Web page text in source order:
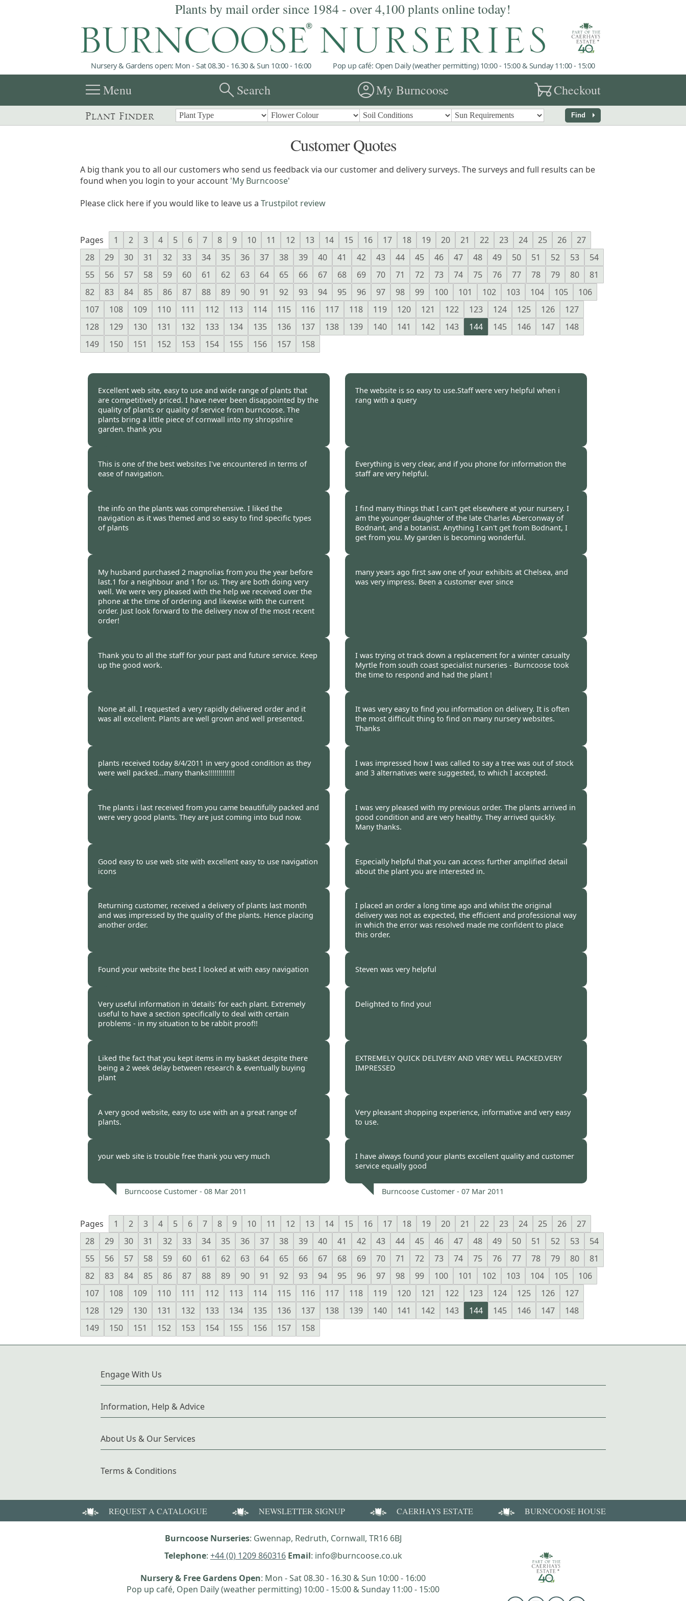
Plants by mail order since 1984 - over 4,100 plants online today!
Nursery & Gardens open: Mon - Sat 08.30 - 16.30 & Sun 10:00 - 16:00 Pop up café: Open Daily (weather permitting) 10:00 - 15:00 & Sunday 11:00 - 15:00
menuMenu searchSearch account_circleMy Burncoose garden_cartCheckout
Plant Finder Find arrow_right
Customer Quotes
A big thank you to all our customers who send us feedback via our customer and delivery surveys. The surveys and full results can be
found when you login to your account 'My Burncoose'
Please click here if you would like to leave us a Trustpilot review
Pages 1 2 3 4 5 6 7 8 9 10 11 12 13 14 15 16 17 18 19 20 21 22 23 24 25 26
27
28
29 30 31 32 33 34 35 36 37 38 39 40 41 42 43 44 45 46 47 48 49 50 51 52 53
54
55
56 57 58 59 60 61 62 63 64 65 66 67 68 69 70 71 72 73 74 75 76 77 78 79 80
81
82
83 84 85 86 87 88 89 90 91 92 93 94 95 96 97 98 99 100 101 102 103 104 105
106
107
108 109 110 111 112 113 114 115 116 117 118 119 120 121 122 123 124 125 126
127
128
129 130 131 132 133 134 135 136 137 138 139 140 141 142 143 144 145 146 147
148
149
150 151 152 153 154 155 156 157 158
Excellent web site, easy to use and wide range of plants that
are competitively priced. I have never been disappointed by the
quality of plants or quality of service from burncoose. The
plants bring a little piece of cornwall into my shropshire
garden. thank you
The website is so easy to use.Staff were very helpful when i
rang with a query
This is one of the best websites I've encountered in terms of
ease of navigation.
Everything is very clear, and if you phone for information the
staff are very helpful.
the info on the plants was comprehensive. I liked the
navigation as it was themed and so easy to find specific types
of plants
I find many things that I can't get elsewhere at your nursery. I
am the younger daughter of the late Charles Aberconway of
Bodnant, and a botanist. Anything I can't get from Bodnant, I
get from you. My garden is becoming wonderful.
My husband purchased 2 magnolias from you the year before
last.1 for a neighbour and 1 for us. They are both doing very
well. We were very pleased with the help we received over the
phone at the time of ordering and likewise with the current
order. Just look forward to the delivery now of the most recent
order!
many years ago first saw one of your exhibits at Chelsea, and
was very impress. Been a customer ever since
Thank you to all the staff for your past and future service. Keep
up the good work.
I was trying ot track down a replacement for a winter casualty
Myrtle from south coast specialist nurseries - Burncoose took
the time to respond and had the plant !
None at all. I requested a very rapidly delivered order and it
was all excellent. Plants are well grown and well presented.
It was very easy to find you information on delivery. It is often
the most difficult thing to find on many nursery websites.
Thanks
plants received today 8/4/2011 in very good condition as they
were well packed...many thanks!!!!!!!!!!!!!
I was impressed how I was called to say a tree was out of stock
and 3 alternatives were suggested, to which I accepted.
The plants i last received from you came beautifully packed and
were very good plants. They are just coming into bud now.
I was very pleased with my previous order. The plants arrived in
good condition and are very healthy. They arrived quickly.
Many thanks.
Good easy to use web site with excellent easy to use navigation
icons
Especially helpful that you can access further amplified detail
about the plant you are interested in.
Returning customer, received a delivery of plants last month
and was impressed by the quality of the plants. Hence placing
another order.
I placed an order a long time ago and whilst the original
delivery was not as expected, the efficient and professional way
in which the error was resolved made me confident to place
this order.
Found your website the best I looked at with easy navigation
Steven was very helpful
Very useful information in 'details' for each plant. Extremely
useful to have a section specifically to deal with certain
problems - in my situation to be rabbit proof!!
Delighted to find you!
Liked the fact that you kept items in my basket despite there
being a 2 week delay between research & eventually buying
plant
EXTREMELY QUICK DELIVERY AND VREY WELL PACKED.VERY
IMPRESSED
A very good website, easy to use with an a great range of
plants.
Very pleasant shopping experience, informative and very easy
to use.
your web site is trouble free thank you very much
Burncoose Customer - 08 Mar 2011
I have always found your plants excellent quality and customer
service equally good
Burncoose Customer - 07 Mar 2011
Pages 1 2 3 4 5 6 7 8 9 10 11 12 13 14 15 16 17 18 19 20 21 22 23 24 25 26
27
28
29 30 31 32 33 34 35 36 37 38 39 40 41 42 43 44 45 46 47 48 49 50 51 52 53
54
55
56 57 58 59 60 61 62 63 64 65 66 67 68 69 70 71 72 73 74 75 76 77 78 79 80
81
82
83 84 85 86 87 88 89 90 91 92 93 94 95 96 97 98 99 100 101 102 103 104 105
106
107
108 109 110 111 112 113 114 115 116 117 118 119 120 121 122 123 124 125 126
127
128
129 130 131 132 133 134 135 136 137 138 139 140 141 142 143 144 145 146 147
148
149
150 151 152 153 154 155 156 157 158
Engage With Us
Information, Help & Advice
About Us & Our Services
Terms & Conditions
REQUEST A CATALOGUE NEWSLETTER SIGNUP CAERHAYS ESTATE BURNCOOSE HOUSE
Burncoose Nurseries: Gwennap, Redruth, Cornwall, TR16 6BJ
Telephone: +44 (0) 1209 860316 Email: info@burncoose.co.uk
Nursery & Free Gardens Open: Mon - Sat 08.30 - 16.30 & Sun 10:00 - 16:00
Pop up café, Open Daily (weather permitting) 10:00 - 15:00 & Sunday 11:00 - 15:00